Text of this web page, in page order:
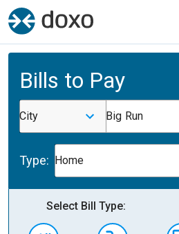
Bills to Pay
City Big Run
Type: Home
Select Bill Type: